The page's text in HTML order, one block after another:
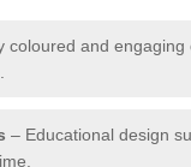
coloured and
– Educational design